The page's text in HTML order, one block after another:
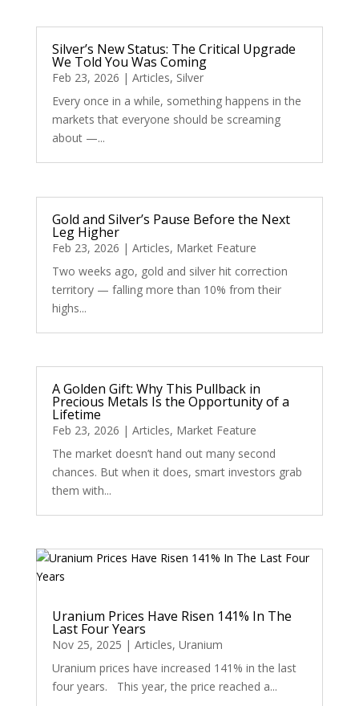
Silver’s New Status: The Critical Upgrade
We Told You Was Coming
Feb 23, 2026 | Articles, Silver
Every once in a while, something happens in the
markets that everyone should be screaming
about —...
Gold and Silver’s Pause Before the Next
Leg Higher
Feb 23, 2026 | Articles, Market Feature
Two weeks ago, gold and silver hit correction
territory — falling more than 10% from their
highs...
A Golden Gift: Why This Pullback in
Precious Metals Is the Opportunity of a
Lifetime
Feb 23, 2026 | Articles, Market Feature
The market doesn’t hand out many second
chances. But when it does, smart investors grab
them with...
Uranium Prices Have Risen 141% In The
Last Four Years
Nov 25, 2025 | Articles, Uranium
Uranium prices have increased 141% in the last
four years. This year, the price reached a...